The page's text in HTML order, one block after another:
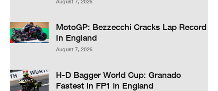
MotoGP: Bezzecchi Cracks Lap Record
In England
August 7, 2026
H-D Bagger World Cup: Granado
Fastest in FP1 in England